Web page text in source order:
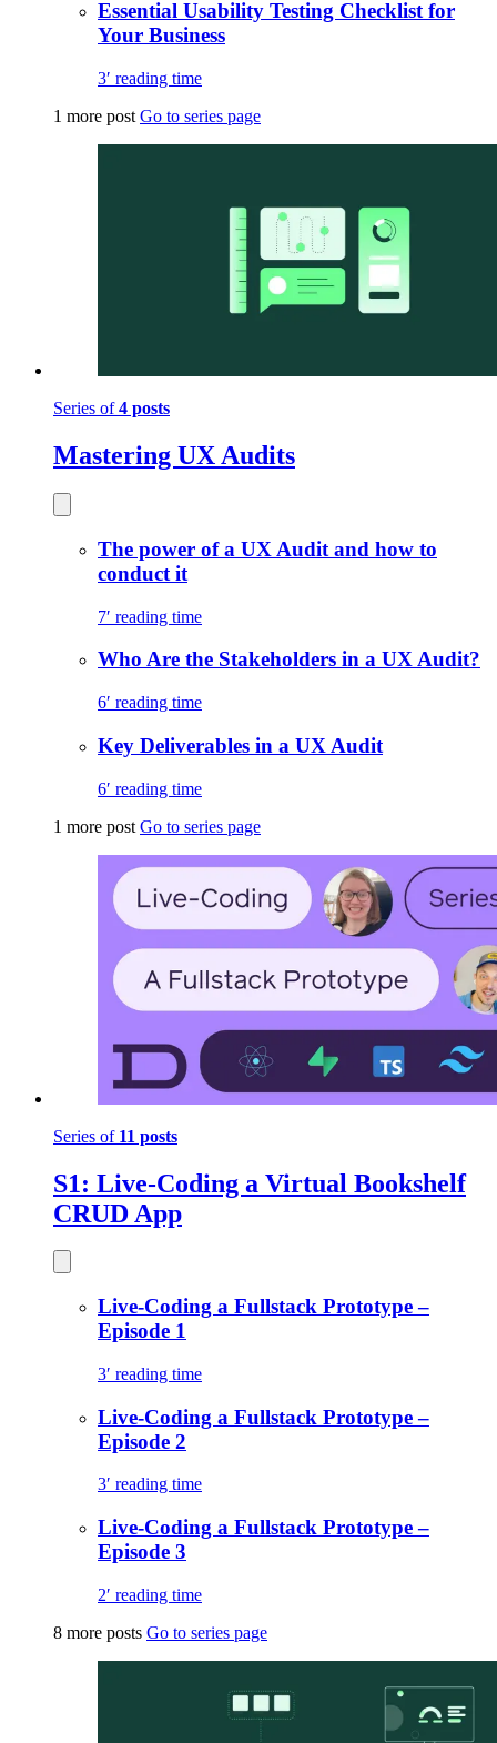
Essential Usability Testing Checklist for
Your Business
3′ reading time
1 more post Go to series page
Series of4 posts
Mastering UX Audits
The power of a UX Audit and how to
conduct it
7′ reading time
Who Are the Stakeholders in a UX Audit?
6′ reading time
Key Deliverables in a UX Audit
6′ reading time
1 more post Go to series page
Series of 11 posts
S1: Live-Coding a Virtual Bookshelf
CRUD App
Live-Coding a Fullstack Prototype –
Episode 1
3′ reading time
Live-Coding a Fullstack Prototype –
Episode 2
3′ reading time
Live-Coding a Fullstack Prototype –
Episode 3
2′ reading time
8 more posts Go to series page